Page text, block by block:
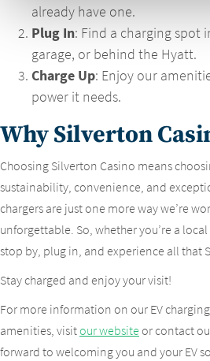
already have one.
Plug In: Find a charging spot
garage, or behind the Hyatt.
Charge Up: Enjoy our
power it needs.
Why Silverton
Choosing Silverton Casino means
sustainability, convenience, and
chargers are just one more way we’re
unforgettable. So, whether you’re a
stop by, plug in, and experience all that
Stay charged and enjoy your visit!
For more information on our EV
amenities, visitour website or contact
forward to welcoming you and your EV